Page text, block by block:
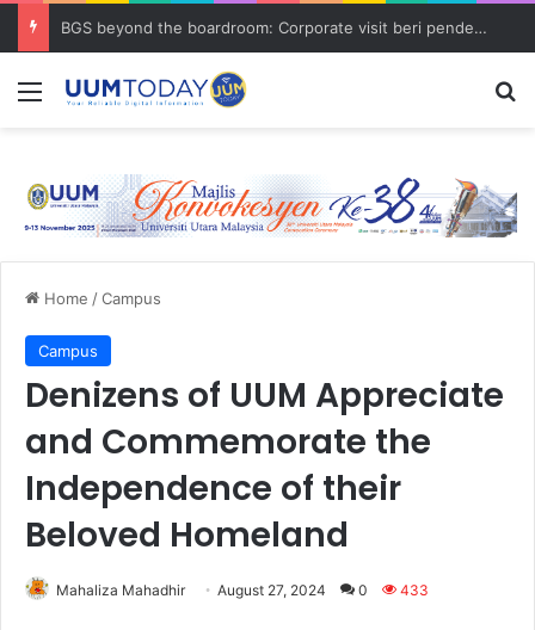
BGS beyond the boardroom: Corporate visit beri pendedahan dunia korporat kepada PELAJAR UUM
Menu
Home /Campus
Campus
Denizens of UUM Appreciate
and Commemorate the
Independence of their
Beloved Homeland
Mahaliza Mahadhir August 27, 2024 0 433